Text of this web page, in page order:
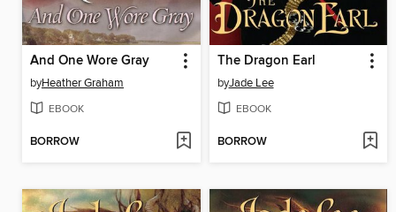
And One Wore Gray
byHeather Graham
EBOOK
BORROW
The Dragon Earl
byJade Lee
EBOOK
BORROW